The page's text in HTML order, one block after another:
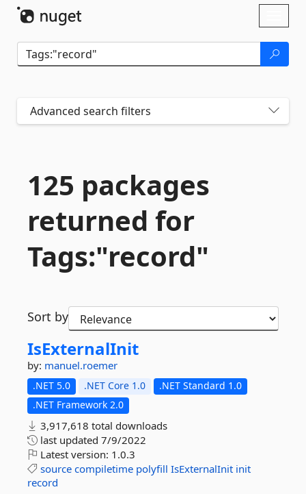
Advanced search filters
125 packages
returned for
Tags:"record"
Sort by
IsExternalInit
by: manuel.roemer
.NET 5.0 .NET Core 1.0
.NET Standard 1.0
.NET Framework 2.0
3,917,618 total downloads
last updated 7/9/2022
Latest version: 1.0.3
source compiletime polyfill IsExternalInit init
record